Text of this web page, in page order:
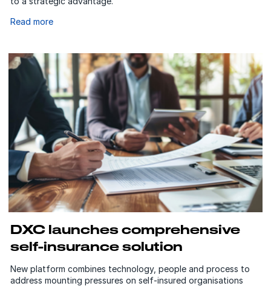
Read more
DXC launches comprehensive
self-insurance solution
New platform combines technology, people and process to
address mounting pressures on self-insured organisations